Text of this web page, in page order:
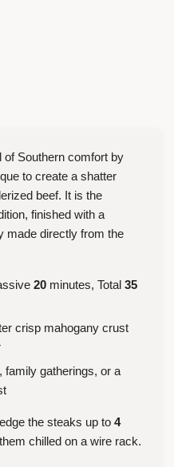
of Southern comfort by
to create a shatter
beef. It is the
finished with a
made directly from the
20 minutes, Total 35
crisp mahogany crust
family gatherings, or a
the steaks up to 4
chilled on a wire rack.